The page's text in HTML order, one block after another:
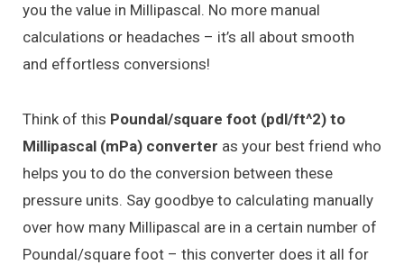
you the value in Millipascal. No more manual
calculations or headaches – it’s all about smooth
and effortless conversions!
Think of this Poundal/square foot (pdl/ft^2) to
Millipascal (mPa) converter as your best friend who
helps you to do the conversion between these
pressure units. Say goodbye to calculating manually
over how many Millipascal are in a certain number of
Poundal/square foot – this converter does it all for